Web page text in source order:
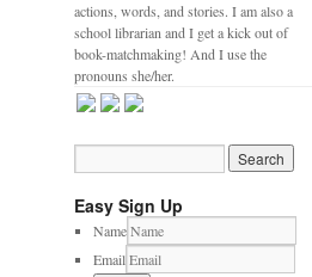
actions, words, and stories. I am also a
school librarian and I get a kick out of
book-matchmaking! And I use the
pronouns she/her.
Easy Sign Up
Name
Email